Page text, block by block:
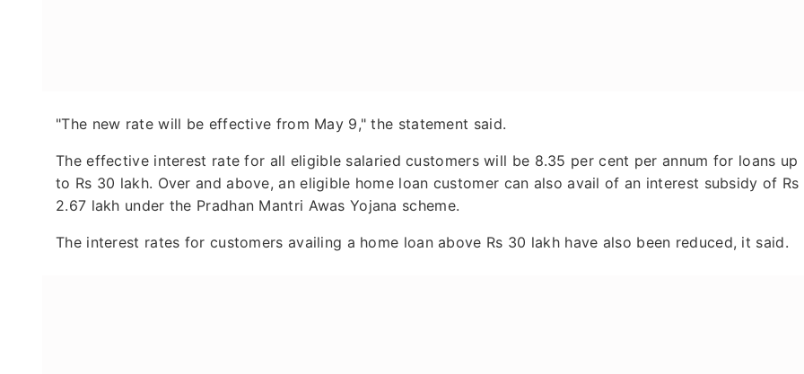
"The new rate will be effective from May 9," the statement said.
The effective interest rate for all eligible salaried customers will be 8.35 per cent per annum for loans up
to Rs 30 lakh. Over and above, an eligible home loan customer can also avail of an interest subsidy of Rs
2.67 lakh under the Pradhan Mantri Awas Yojana scheme.
The interest rates for customers availing a home loan above Rs 30 lakh have also been reduced, it said.